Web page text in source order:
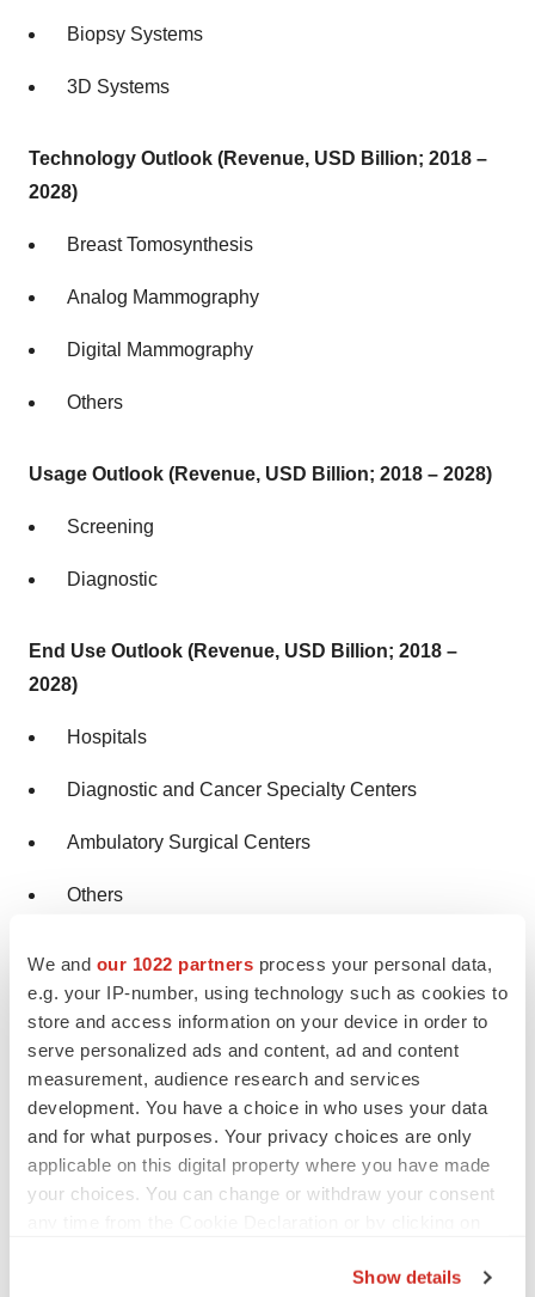
We and our 1022 partners process your personal data,
e.g. your IP-number, using technology such as cookies to
store and access information on your device in order to
serve personalized ads and content, ad and content
measurement, audience research and services
development. You have a choice in who uses your data
and for what purposes. Your privacy choices are only
applicable on this digital property where you have made
your choices. You can change or withdraw your consent
Show details
Biopsy Systems
3D Systems
Technology Outlook (Revenue, USD Billion; 2018 –
2028)
Breast Tomosynthesis
Analog Mammography
Digital Mammography
Others
Usage Outlook (Revenue, USD Billion; 2018 – 2028)
Screening
Diagnostic
End Use Outlook (Revenue, USD Billion; 2018 –
2028)
Hospitals
Diagnostic and Cancer Specialty Centers
Ambulatory Surgical Centers
Others
Request for Custom Research @
https://www.reportsanddata.com/request-customization-
form/2617
Regional Outlook (Revenue, USD Billion, 2018-2028)
North America
U.S.